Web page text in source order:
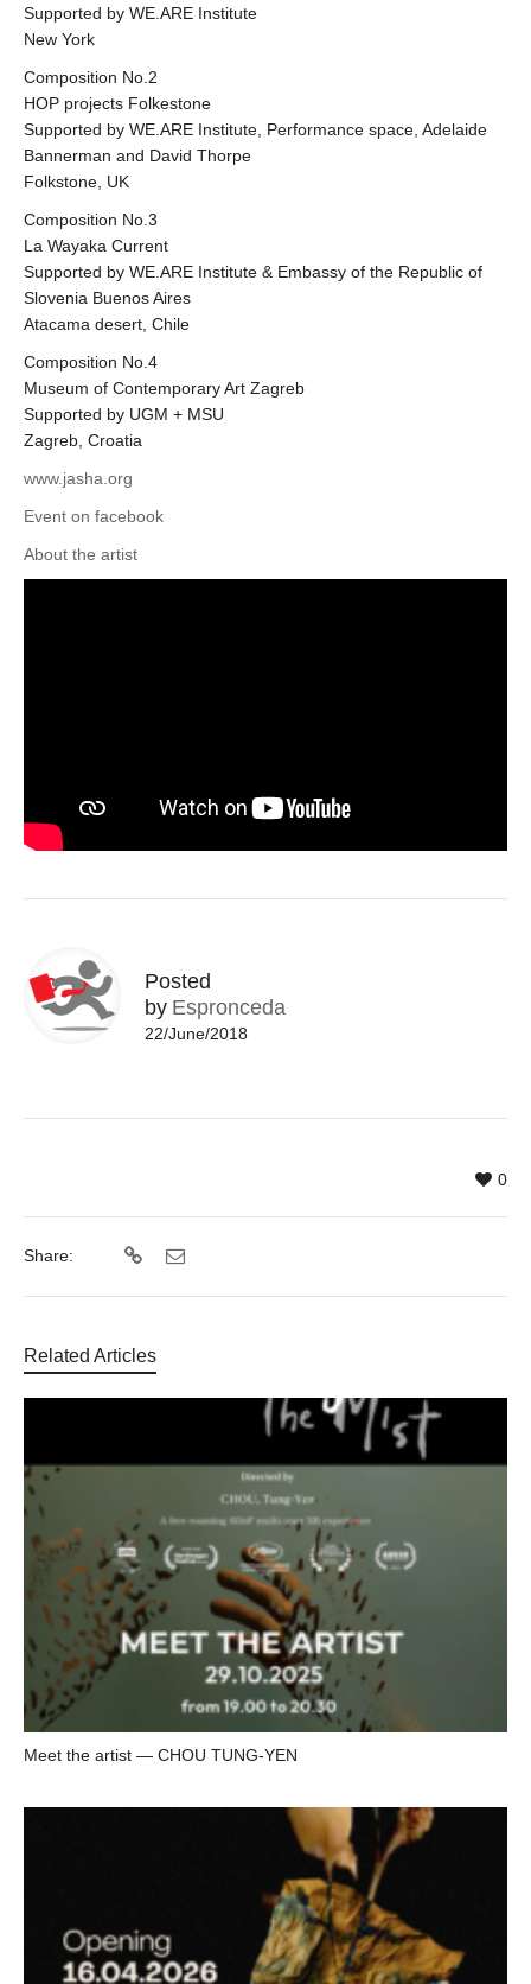
Supported by WE.ARE Institute
New York
Composition No.2
HOP projects Folkestone
Supported by WE.ARE Institute, Performance space, Adelaide
Bannerman and David Thorpe
Folkstone, UK
Composition No.3
La Wayaka Current
Supported by WE.ARE Institute & Embassy of the Republic of
Slovenia Buenos Aires
Atacama desert, Chile
Composition No.4
Museum of Contemporary Art Zagreb
Supported by UGM + MSU
Zagreb, Croatia
www.jasha.org
Event on facebook
About the artist
Posted
by Espronceda
22/June/2018
0
Share:
Related Articles
Meet the artist — CHOU TUNG-YEN